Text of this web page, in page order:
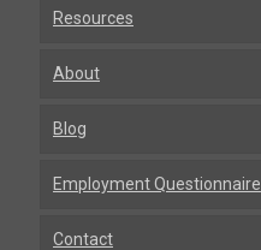
Resources
About
Blog
Employment Questionnaire
Contact